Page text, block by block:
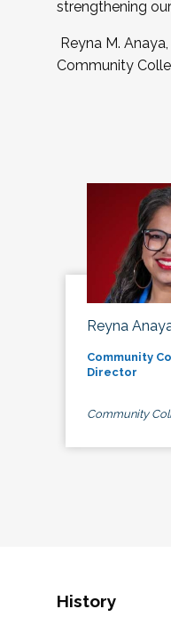
strengthening
Reyna M.
Community
Reyna
Community
Director
Community
History